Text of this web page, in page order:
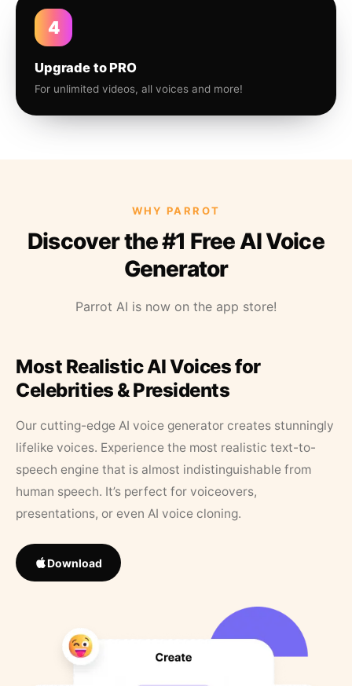
4
Upgrade to PRO
For unlimited videos, all voices and more!
WHY PARROT
Discover the #1 Free AI Voice
Generator
Parrot AI is now on the app store!
Most Realistic AI Voices for
Celebrities & Presidents
Our cutting-edge AI voice generator creates stunningly
lifelike voices. Experience the most realistic text-to-
speech engine that is almost indistinguishable from
human speech. It’s perfect for voiceovers,
presentations, or even AI voice cloning.
Download